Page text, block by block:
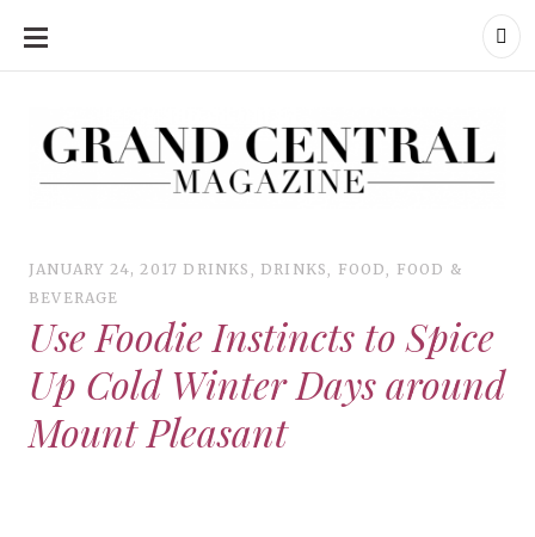
SKIP
CONTENT
JANUARY 24, 2017 DRINKS , DRINKS, FOOD, FOOD &
BEVERAGE
Use Foodie Instincts to Spice
Up Cold Winter Days around
Mount Pleasant